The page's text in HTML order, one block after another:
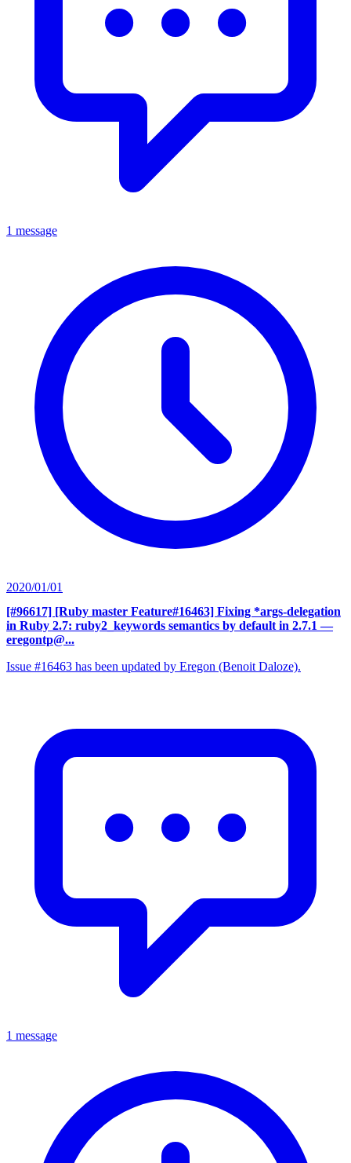
1 message
2020/01/01
[#96617] [Ruby master Feature#16463] Fixing *args-delegation
in Ruby 2.7: ruby2_keywords semantics by default in 2.7.1 —
eregontp@...
Issue #16463 has been updated by Eregon (Benoit Daloze).
1 message